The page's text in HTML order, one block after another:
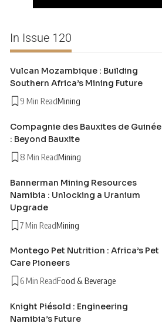
In Issue 120
Vulcan Mozambique : Building
Southern Africa’s Mining Future
9 Min ReadMining
Compagnie des Bauxites de Guinée
: Beyond Bauxite
8 Min ReadMining
Bannerman Mining Resources
Namibia : Unlocking a Uranium
Upgrade
7 Min ReadMining
Montego Pet Nutrition : Africa’s Pet
Care Pioneers
6 Min ReadFood & Beverage
Knight Piésold : Engineering
Namibia’s Future